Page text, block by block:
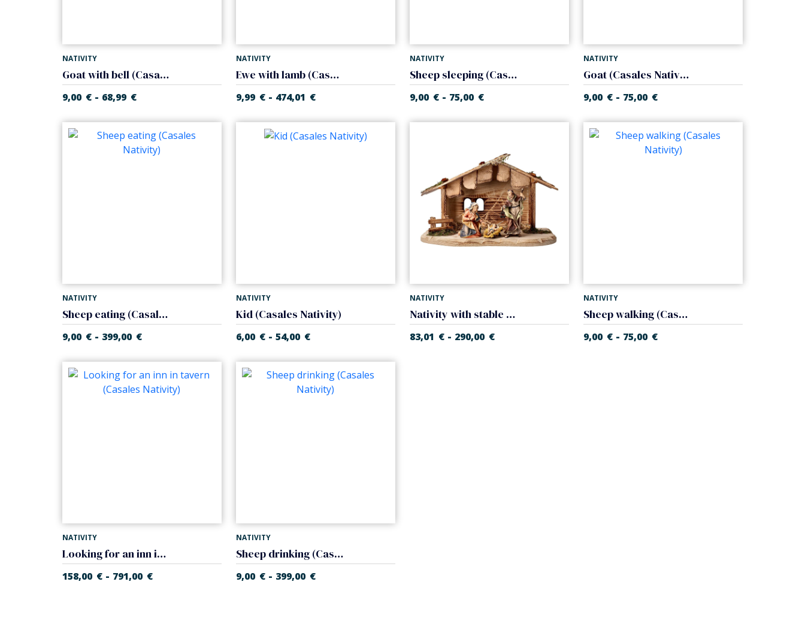
NATIVITY
Goat with bell (Casales Nativity)
9,00 €- 68,99 €
NATIVITY
Ewe with lamb (Casales Nativity)
9,99 €- 474,01 €
NATIVITY
Sheep sleeping (Casales Nativity)
9,00 € - 75,00 €
NATIVITY
Goat (Casales Nativity)
9,00 € - 75,00 €
NATIVITY
Sheep eating (Casales Nativity)
9,00 €- 399,00 €
NATIVITY
Kid (Casales Nativity)
6,00 €- 54,00 €
NATIVITY
Nativity with stable (5 pieces) (Casales Nativity)
83,01 € - 290,00 €
NATIVITY
Sheep walking (Casales Nativity)
9,00 € - 75,00 €
NATIVITY
Looking for an inn in tavern (Casales Nativity)
158,00 €- 791,00 €
NATIVITY
Sheep drinking (Casales Nativity)
9,00 €- 399,00 €